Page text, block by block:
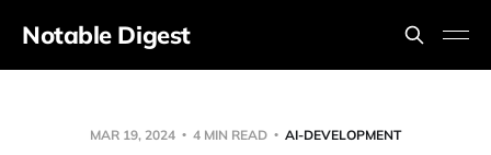
Notable Digest
MAR 19, 2024 4 MIN READ AI-DEVELOPMENT